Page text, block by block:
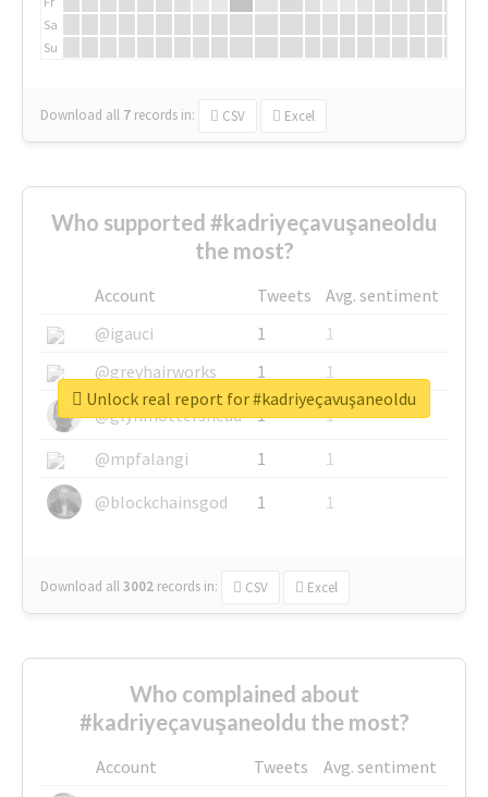
Sa
Su
Download all 7 records in: CSV Excel
Who supported #kadriyeçavuşaneoldu
the most?
Account Tweets
Avg. sentiment
@igauci
1
1
@greyhairworks
1
1
@glynmottershead
1
1
@mpfalangi
1
1
@blockchainsgod
1 1
Download all3002 records in: CSV Excel
Unlock real report for #kadriyeçavuşaneoldu
Who complained about
#kadriyeçavuşaneoldu the most?
Account Tweets
Avg. sentiment